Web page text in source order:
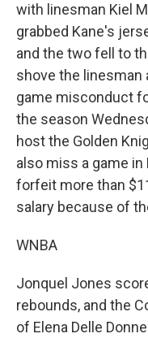
with linesman Kiel
grabbed Kane's
and the two fell to
shove the linesman
game misconduct
the season
host the Golden
also miss a game in
forfeit more than
salary because of
WNBA
Jonquel Jones
rebounds, and the
of Elena Delle